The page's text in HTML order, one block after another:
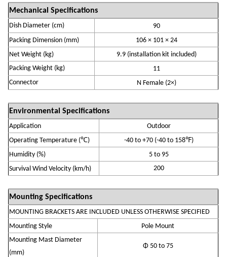
Mechanical Specifications
Dish Diameter (cm)
90
Packing Dimension (mm) 106 × 101 × 24
Net Weight (kg) 9.9 (installation kit included)
Packing Weight (kg)
11
Connector
N Female(2×)
Environmental Specifications
Application
Outdoor
Operating Temperature (℃) -40 to +70(-40 to 158℉)
Humidity (%)
5 to 95
Survival Wind Velocity (km/h) 200
Mounting Specifications
MOUNTING BRACKETS ARE INCLUDED UNLESS OTHERWISE SPECIFIED
Mounting Style
Pole Mount
Mounting Mast Diameter
(mm)
Φ 50 to 75